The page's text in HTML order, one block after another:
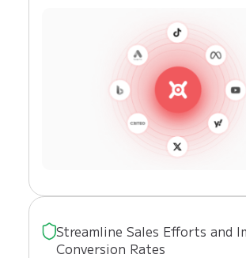
Streamline Sales Efforts and
Conversion Rates